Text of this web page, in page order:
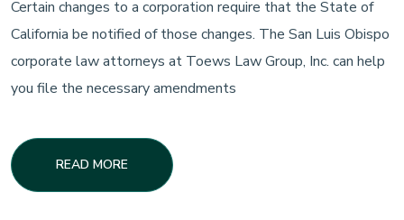
Certain changes to a corporation require that the State of
California be notified of those changes. The San Luis Obispo
corporate law attorneys at Toews Law Group, Inc. can help
you file the necessary amendments
READ MORE